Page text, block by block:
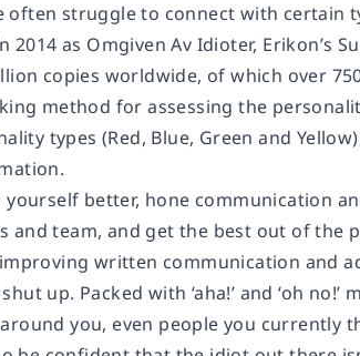
often struggle to connect with certain
2014 as Omgiven Av Idioter, Erikon’s
copies worldwide, of which over
method for assessing the
types (Red, Blue, Green and
better, hone communication
and team, and get the best out of the
written communication and
up. Packed with ‘aha!’ and ‘oh no!’
you, even people you currently